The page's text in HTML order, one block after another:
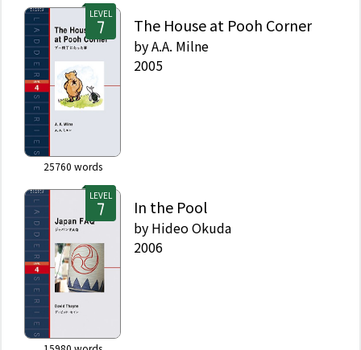
LEVEL
25760 words
The House at Pooh Corner
byA.A. Milne
2005
LEVEL
In the Pool
by Hideo Okuda
2006